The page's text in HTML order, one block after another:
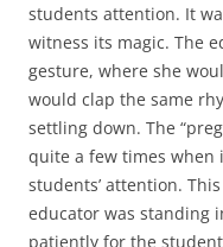
students attention. It
witness its magic. The
gesture, where she
would clap the same
settling down. The
quite a few times when
students’ attention.
educator was standing
patiently for the